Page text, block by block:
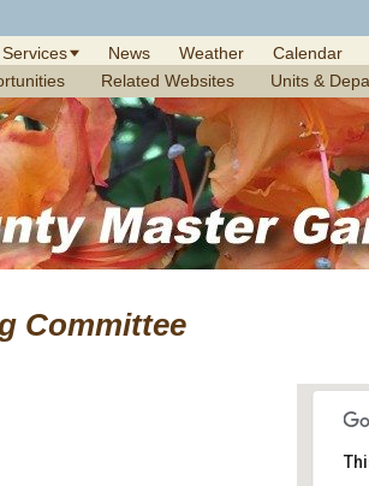
News Weather Calendar
Related Websites Units &
Committee